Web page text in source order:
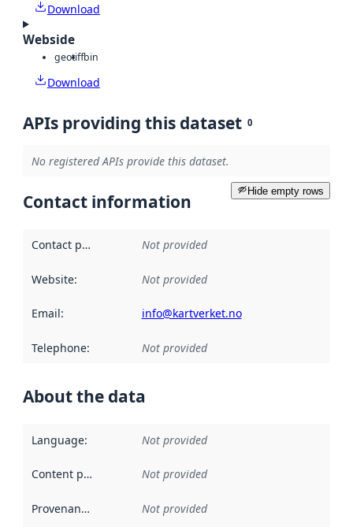
Download
Webside
geotiffbin
Download
APIs providing this dataset 0
No registered APIs provide this dataset.
Hide empty rows
Contact information
Contact point Not provided
Website: Not provided
Email: info@kartverket.no
Telephone: Not provided
About the data
Language: Not provided
Content providers Not provided
Provenance Not provided